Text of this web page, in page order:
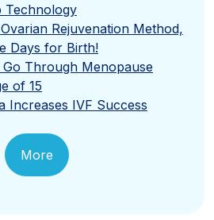
Technology
Rejuvenation Method,
Days for Birth!
Go Through Menopause
of 15
Increases IVF Success
More